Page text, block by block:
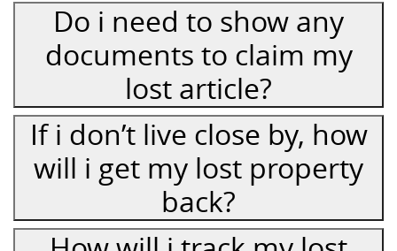
Do i need to show any
documents to claim my
lost article?
If i don’t live close by, how
will i get my lost property
back?